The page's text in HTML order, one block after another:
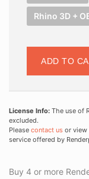
Rhino 3D +
ADD TO
License Info: The use of
excluded.
Please contact us or view
service offered by
Buy 4 or more